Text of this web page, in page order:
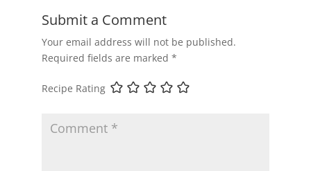
Submit a Comment
Your email address will not be published.
Required fields are marked *
Recipe Rating